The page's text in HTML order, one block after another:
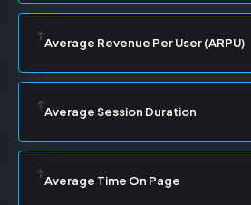
Average Revenue Per User (ARPU)
Average Session Duration
Average Time On Page